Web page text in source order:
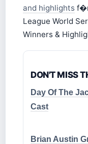
and highlights
League World
Winners &
DON'T MISS
Day Of The
Cast
Brian Austin